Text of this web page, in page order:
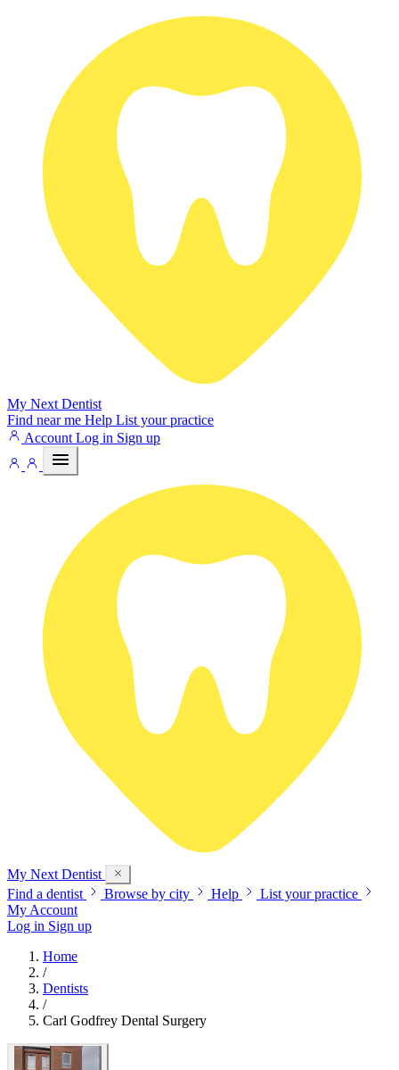
My Next Dentist
Find near me Help List your practice
Account Log in Sign up
My Next Dentist
Find a dentist
Browse by city Help
List your practice
My Account
Log in Sign up
Home
/
Dentists
/
Carl Godfrey Dental Surgery